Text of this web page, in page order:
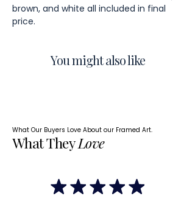
brown, and white all included in final
price.
You might also like
What Our Buyers Love About our Framed Art.
What TheyLove